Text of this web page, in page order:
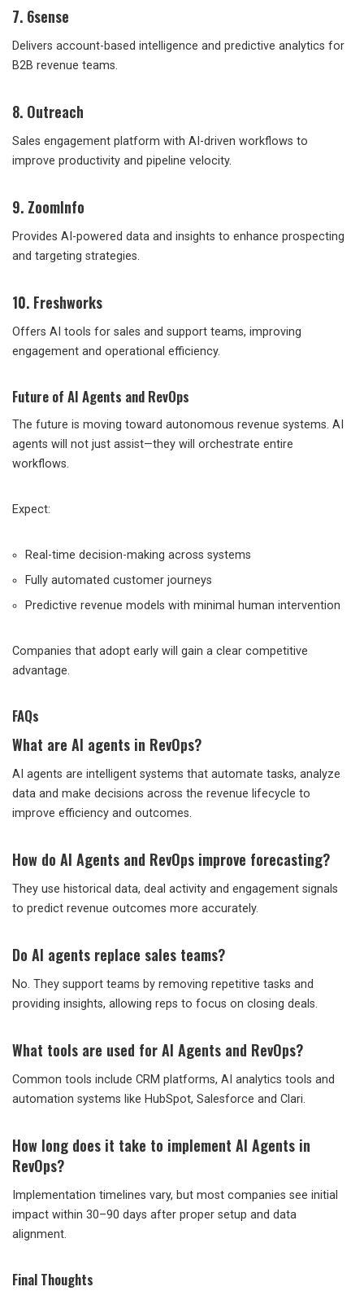
7. 6sense
Delivers account-based intelligence and predictive analytics for
B2B revenue teams.
8. Outreach
Sales engagement platform with AI-driven workflows to
improve productivity and pipeline velocity.
9. ZoomInfo
Provides AI-powered data and insights to enhance prospecting
and targeting strategies.
10. Freshworks
Offers AI tools for sales and support teams, improving
engagement and operational efficiency.
Future of AI Agents and RevOps
The future is moving toward autonomous revenue systems. AI
agents will not just assist—they will orchestrate entire
workflows.
Expect:
Real-time decision-making across systems
Fully automated customer journeys
Predictive revenue models with minimal human intervention
Companies that adopt early will gain a clear competitive
advantage.
FAQs
What are AI agents in RevOps?
AI agents are intelligent systems that automate tasks, analyze
data and make decisions across the revenue lifecycle to
improve efficiency and outcomes.
How do AI Agents and RevOps improve forecasting?
They use historical data, deal activity and engagement signals
to predict revenue outcomes more accurately.
Do AI agents replace sales teams?
No. They support teams by removing repetitive tasks and
providing insights, allowing reps to focus on closing deals.
What tools are used for AI Agents and RevOps?
Common tools include CRM platforms, AI analytics tools and
automation systems like HubSpot, Salesforce and Clari.
How long does it take to implement AI Agents in
RevOps?
Implementation timelines vary, but most companies see initial
impact within 30–90 days after proper setup and data
alignment.
Final Thoughts